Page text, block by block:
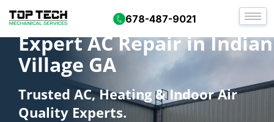
678-487-9021
Expert AC Repair in Indian
Village GA
Trusted AC, Heating & Indoor Air
Quality Experts.